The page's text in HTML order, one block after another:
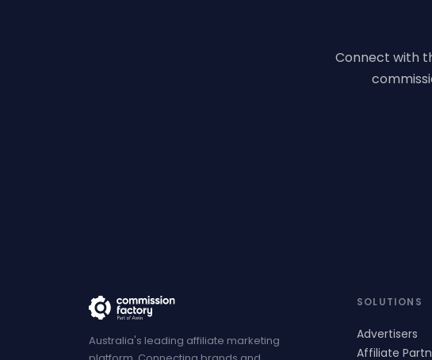
Connect with
Australia's leading affiliate marketing
SOLUTIONS
Advertisers
Affiliate